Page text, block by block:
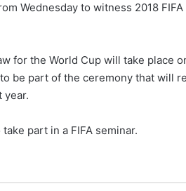
Wednesday to witness 2018
for the World Cup will take place
be part of the ceremony that will
year.
part in a FIFA seminar.